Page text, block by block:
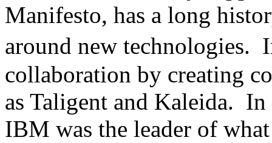
Manifesto, has a long
around new
collaboration by creating
as Taligent and Kaleida.
IBM was the leader of